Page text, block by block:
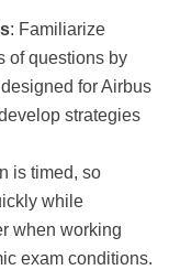
: Familiarize
of questions by
for Airbus
strategies
is timed, so
while
when working
exam conditions.